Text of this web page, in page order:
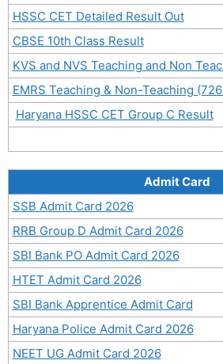
HSSC CET Detailed Result Out
CBSE 10th Class Result
KVS and NVS Teaching and Non
EMRS Teaching & Non-Teaching
Haryana HSSC CET Group C Result
Admit Card
SSB Admit Card 2026
RRB Group D Admit Card 2026
SBI Bank PO Admit Card 2026
HTET Admit Card 2026
SBI Bank Apprentice Admit Card
Haryana Police Admit Card 2026
NEET UG Admit Card 2026